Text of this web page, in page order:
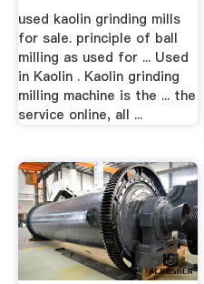
used kaolin grinding mills
for sale. principle of ball
milling as used for ... Used
in Kaolin . Kaolin grinding
milling machine is the ... the
service online, all ...